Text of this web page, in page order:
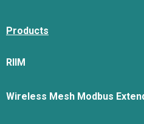
Products
RIIM
Wireless Mesh Modbus